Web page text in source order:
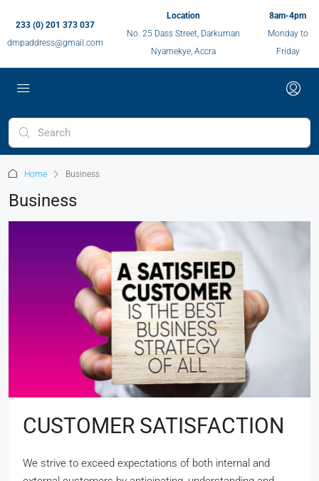
233 (0) 201 373 037
dmpaddress@gmail.com
Location
No. 25 Dass Street, Darkuman
Nyamekye, Accra
8am-4pm
Monday to
Friday
Home Business
Business
CUSTOMER SATISFACTION
We strive to exceed expectations of both internal and